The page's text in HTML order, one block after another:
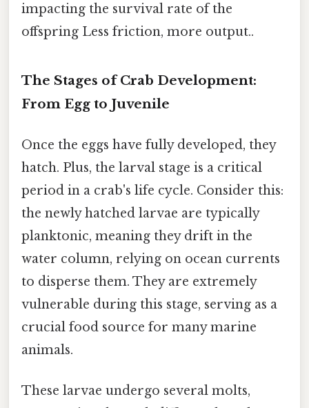
impacting the survival rate of the
offspring Less friction, more output..
The Stages of Crab Development:
From Egg to Juvenile
Once the eggs have fully developed, they
hatch. Plus, the larval stage is a critical
period in a crab's life cycle. Consider this:
the newly hatched larvae are typically
planktonic, meaning they drift in the
water column, relying on ocean currents
to disperse them. They are extremely
vulnerable during this stage, serving as a
crucial food source for many marine
animals.
These larvae undergo several molts,